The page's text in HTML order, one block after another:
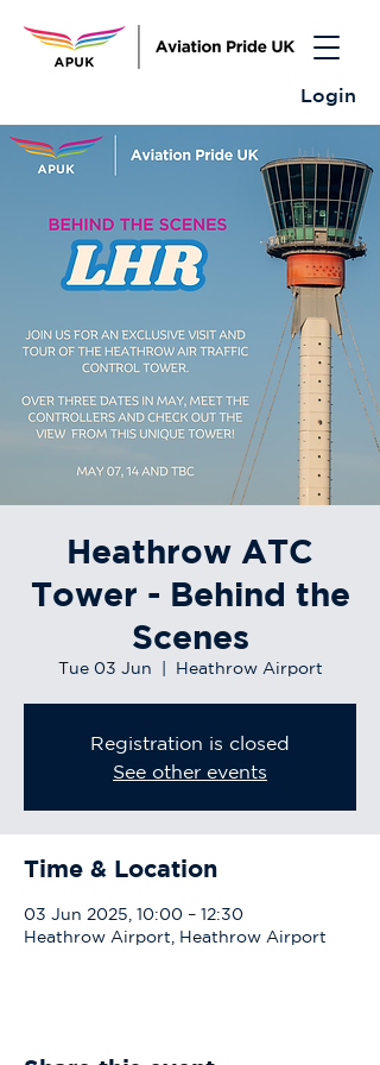
Login
Heathrow ATC
Tower - Behind the
Scenes
Tue 03 Jun Heathrow Airport
Registration is closed
See other events
Time & Location
03 Jun 2025, 10:00 – 12:30
Heathrow Airport, Heathrow Airport